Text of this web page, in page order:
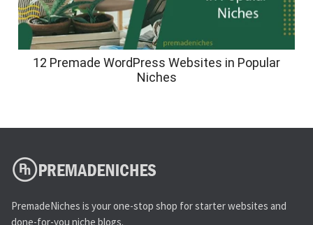
12 Premade WordPress Websites in Popular
Niches
PremadeNiches is your one-stop shop for starter websites and
done-for-you niche blogs.